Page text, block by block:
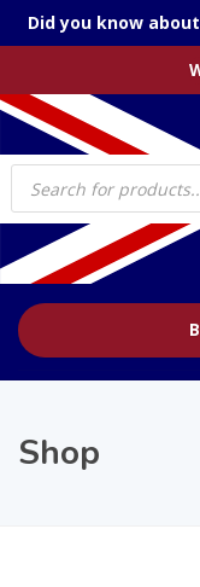
Did you know
Products
search
Shop